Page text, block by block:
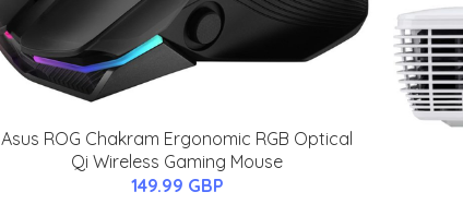
Asus ROG Chakram Ergonomic RGB Optical
Qi Wireless Gaming Mouse
149.99 GBP